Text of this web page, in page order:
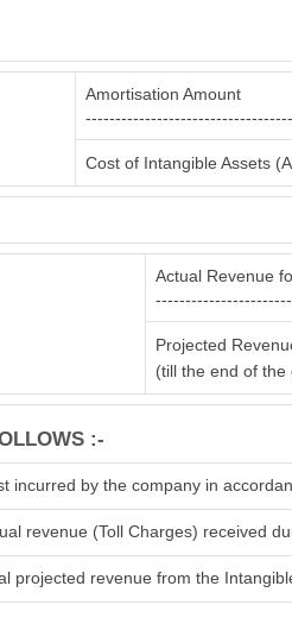
Amortisation Amount
Cost of Intangible Assets
Actual Revenue
Projected
(till the end of
:-
incurred by the company in
revenue (Toll Charges) received
projected revenue from the